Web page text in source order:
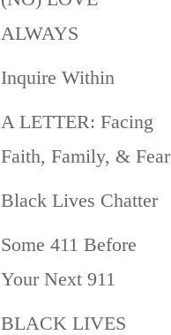
ALWAYS
Inquire Within
A LETTER: Facing
Faith, Family, & Fear
Black Lives Chatter
Some 411 Before
Your Next 911
BLACK LIVES